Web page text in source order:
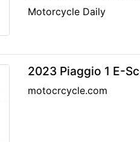
Motorcycle Daily
2023 Piaggio 1 E-
motocrcycle.com